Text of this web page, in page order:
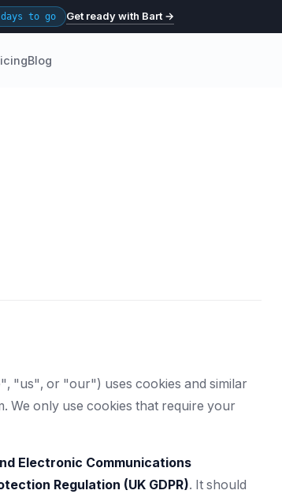
to go Get ready with Bart →
Blog
"us", or "our") uses cookies and similar
We only use cookies that require your
Electronic Communications
Regulation (UK GDPR). It should